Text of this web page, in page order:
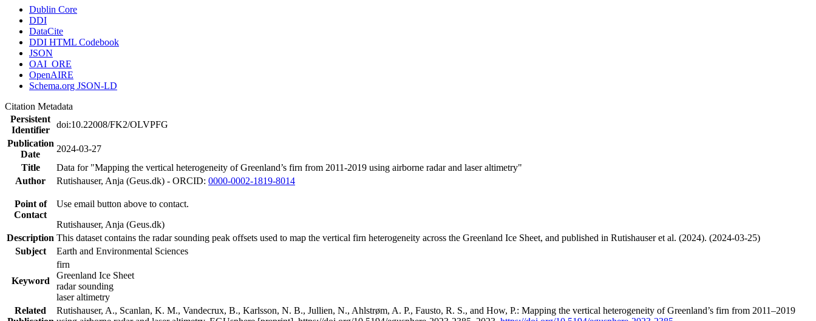
Dublin Core
DDI
DataCite
DDI HTML Codebook
JSON
OAI_ORE
OpenAIRE
Schema.org JSON-LD
Citation Metadata
Persistent
Identifier
doi:10.22008/FK2/OLVPFG
Publication
Date
2024-03-27
Title
Data for "Mapping the vertical heterogeneity of Greenland’s firn from 2011-2019 using airborne radar and laser altimetry"
Author
Rutishauser, Anja (Geus.dk) - ORCID: 0000-0002-1819-8014
Point of
Contact
Use email button above to contact.
Rutishauser, Anja (Geus.dk)
Description This dataset contains the radar sounding peak offsets used to map the vertical firn heterogeneity across the Greenland Ice Sheet, and published in Rutishauser et al. (2024). (2024-03-25)
Subject
Earth and Environmental Sciences
Keyword
firn
Greenland Ice Sheet
radar sounding
laser altimetry
Related
Rutishauser, A., Scanlan, K. M., Vandecrux, B., Karlsson, N. B., Jullien, N., Ahlstrøm, A. P., Fausto, R. S., and How, P.: Mapping the vertical heterogeneity of Greenland’s firn from 2011–2019